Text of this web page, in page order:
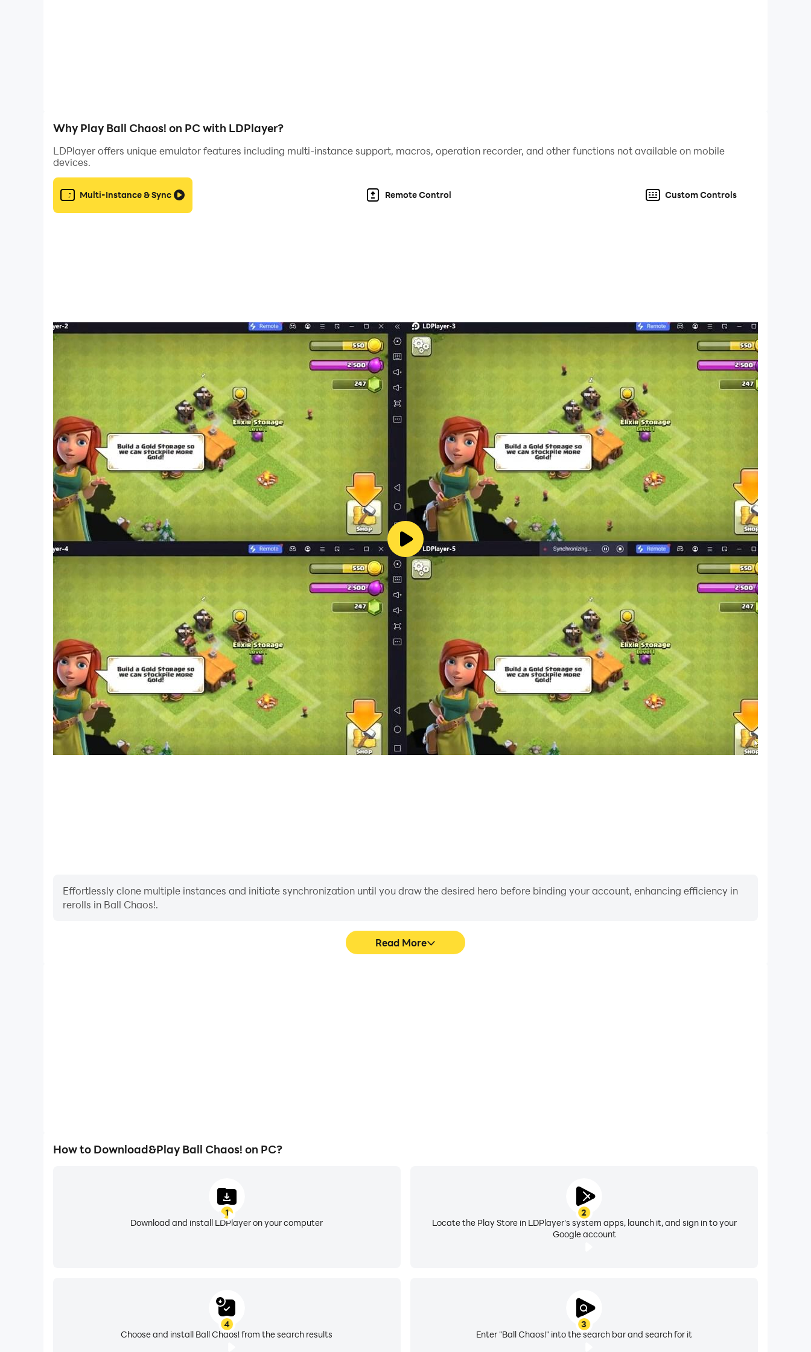
Why Play Ball Chaos! on PC with LDPlayer?
LDPlayer offers unique emulator features including multi-instance support, macros, operation recorder, and other functions not available on mobile
devices.
Multi-Instance & Sync Remote Control Custom Controls
Effortlessly clone multiple instances and initiate synchronization until you draw the desired hero before binding your account, enhancing efficiency in
rerolls in Ball Chaos!.
Read More
How to Download&Play Ball Chaos! on PC?
1
Download and install LDPlayer on your computer
2
Locate the Play Store in LDPlayer's system apps, launch it, and sign in to your
Google account
3
Enter "Ball Chaos!" into the search bar and search for it
4
Choose and install Ball Chaos! from the search results